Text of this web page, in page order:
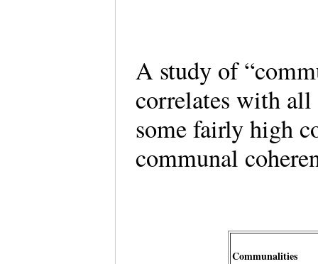
A study of
correlates with all
some fairly high
communal
Communalities